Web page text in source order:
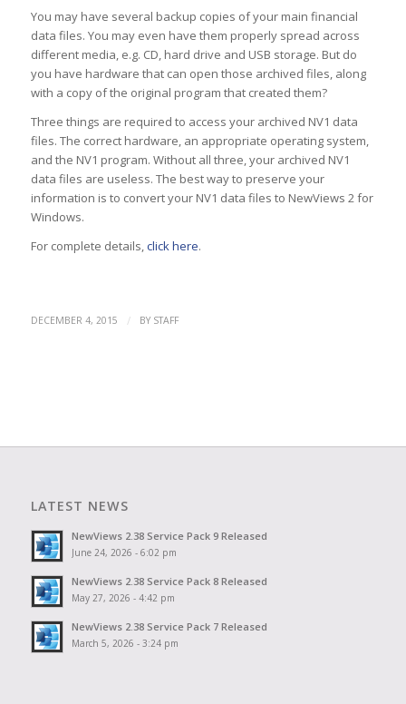
You may have several backup copies of your main financial
data files. You may even have them properly spread across
different media, e.g. CD, hard drive and USB storage. But do
you have hardware that can open those archived files, along
with a copy of the original program that created them?
Three things are required to access your archived NV1 data
files. The correct hardware, an appropriate operating system,
and the NV1 program. Without all three, your archived NV1
data files are useless. The best way to preserve your
information is to convert your NV1 data files to NewViews 2 for
Windows.
For complete details,click here.
DECEMBER 4, 2015 / BY STAFF
LATEST NEWS
NewViews 2.38 Service Pack 9 Released
June 24, 2026 - 6:02 pm
NewViews 2.38 Service Pack 8 Released
May 27, 2026 - 4:42 pm
NewViews 2.38 Service Pack 7 Released
March 5, 2026 - 3:24 pm